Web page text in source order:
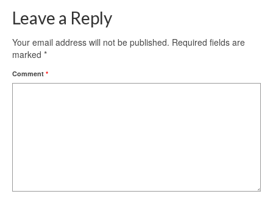
Leave a Reply
Your email address will not be published. Required fields are
marked *
Comment *